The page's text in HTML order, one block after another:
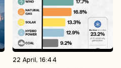
22 April, 16:44